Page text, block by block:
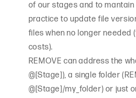
of our stages and to mantain
practice to update file
files when no longer needed
costs).
REMOVE can address the
@[Stage]), a single folder
@[Stage]/my_folder) or just